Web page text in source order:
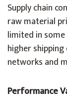
Supply chain
raw material
limited in
higher shipping
networks and
Performance